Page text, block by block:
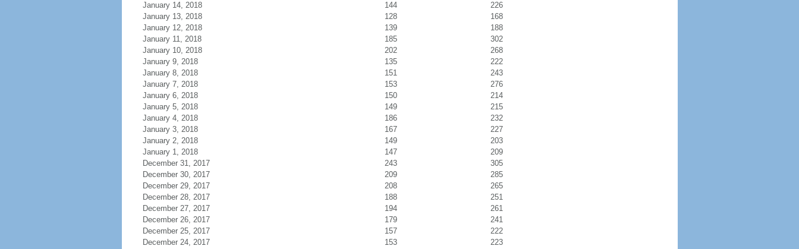
January 14, 2018
144
226
January 13, 2018
128
168
January 12, 2018
139
188
January 11, 2018
185
302
January 10, 2018
202
268
January 9, 2018
135
222
January 8, 2018
151
243
January 7, 2018
153
276
January 6, 2018
150
214
January 5, 2018
149
215
January 4, 2018
186
232
January 3, 2018
167
227
January 2, 2018
149
203
January 1, 2018
147
209
December 31, 2017
243
305
December 30, 2017
209
285
December 29, 2017
208
265
December 28, 2017
188
251
December 27, 2017
194
261
December 26, 2017
179
241
December 25, 2017
157
222
December 24, 2017
153 223